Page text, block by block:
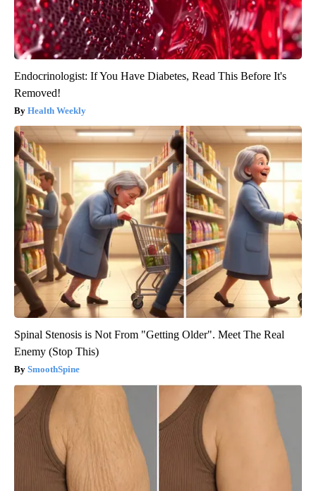
Endocrinologist: If You Have Diabetes, Read This Before It's
Removed!
Health Weekly
Spinal Stenosis is Not From "Getting Older". Meet The Real
Enemy (Stop This)
SmoothSpine